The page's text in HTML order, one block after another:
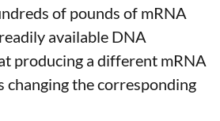
of pounds of mRNA
available DNA
producing a different mRNA
changing the corresponding